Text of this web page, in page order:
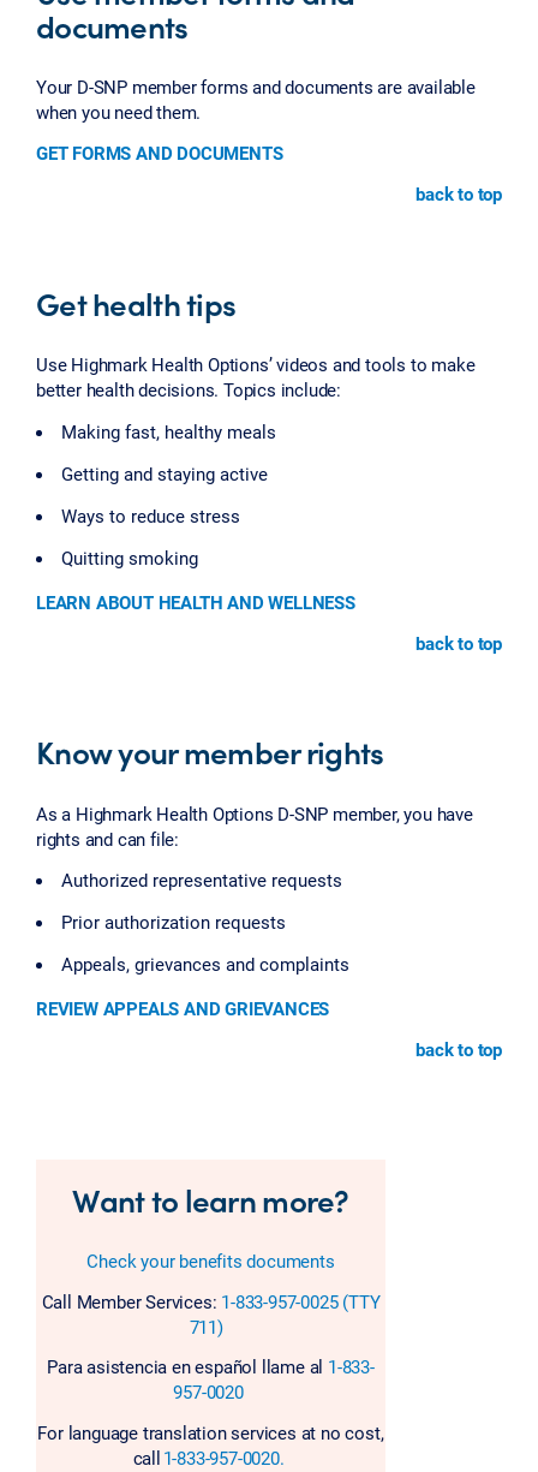
documents
Your D-SNP member forms and documents are available
when you need them.
GET FORMS AND DOCUMENTS
back to top
Get health tips
Use Highmark Health Options’ videos and tools to make
better health decisions. Topics include:
Making fast, healthy meals
Getting and staying active
Ways to reduce stress
Quitting smoking
LEARN ABOUT HEALTH AND WELLNESS
back to top
Know your member rights
As a Highmark Health Options D-SNP member, you have
rights and can file:
Authorized representative requests
Prior authorization requests
Appeals, grievances and complaints
REVIEW APPEALS AND GRIEVANCES
back to top
Want to learn more?
Check your benefits documents
Call Member Services: 1-833-957-0025 (TTY
711)
Para asistencia en español llame al 1-833-
957-0020
For language translation services at no cost,
call 1-833-957-0020.